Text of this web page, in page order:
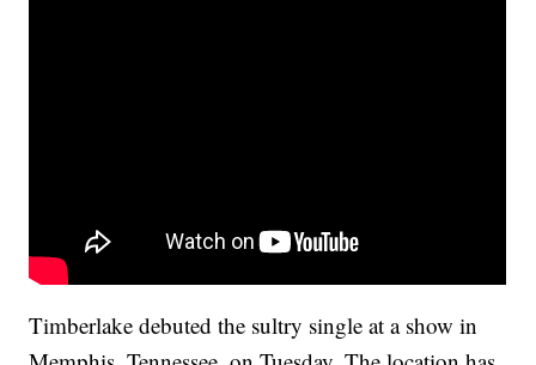
Timberlake debuted the sultry single at a show in